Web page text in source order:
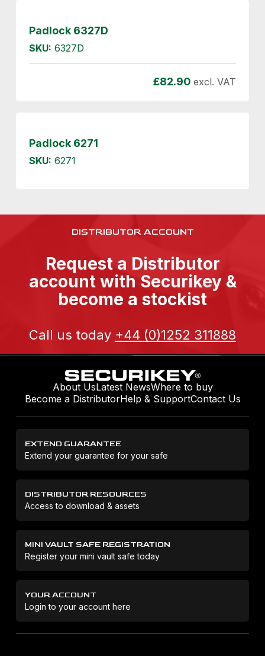
Padlock 6327D
SKU: 6327D
£82.90 excl. VAT
Padlock 6271
SKU: 6271
DISTRIBUTOR ACCOUNT
Request a Distributor
account with Securikey &
become a stockist
Call us today +44 (0)1252 311888
About UsLatest NewsWhere to buy
Become a DistributorHelp & SupportContact Us
EXTEND GUARANTEE
Extend your guarantee for your safe
DISTRIBUTOR RESOURCES
Access to download & assets
MINI VAULT SAFE REGISTRATION
Register your mini vault safe today
YOUR ACCOUNT
Login to your account here